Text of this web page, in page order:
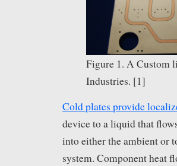
Figure 1. A Custom
Industries. [1]
Cold plates provide
device to a liquid that
into either the ambient or
system. Component heat